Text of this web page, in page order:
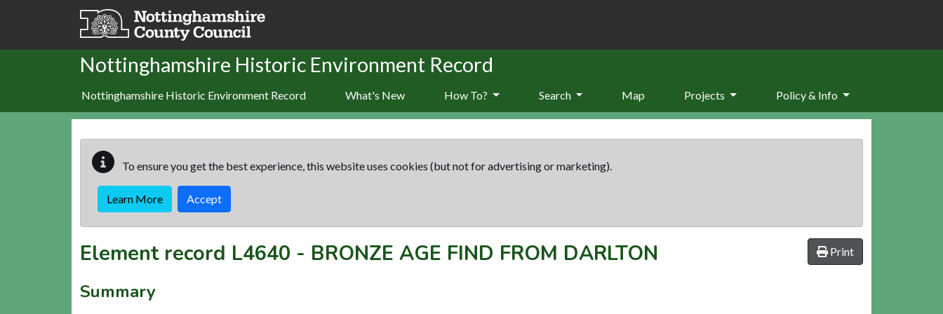
Skip to main content
Nottinghamshire Historic Environment Record
Nottinghamshire Historic Environment Record What's New How To? Search Map Projects Policy & Info
To ensure you get the best experience, this website uses cookies (but not for advertising or marketing).
Learn More Accept
Print
Element record L4640 - BRONZE AGE FIND FROM DARLTON
Summary